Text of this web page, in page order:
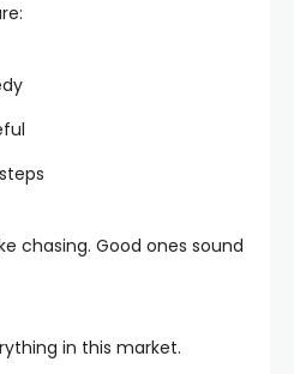
chasing. Good ones sound
in this market.